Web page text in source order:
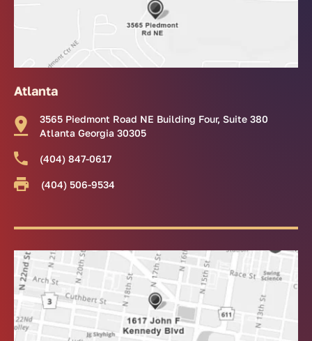
Atlanta
3565 Piedmont Road NE Building Four, Suite 380
Atlanta Georgia 30305
(404) 847-0617
(404) 506-9534